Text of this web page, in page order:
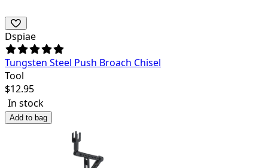
Dspiae
Tungsten Steel Push Broach Chisel
Tool
$12.95
In stock
Add to bag